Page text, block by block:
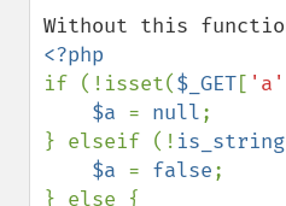
if (!isset($_GET[ 'a'
$a = null;
} elseif (! is_string
$a = false;
} else {